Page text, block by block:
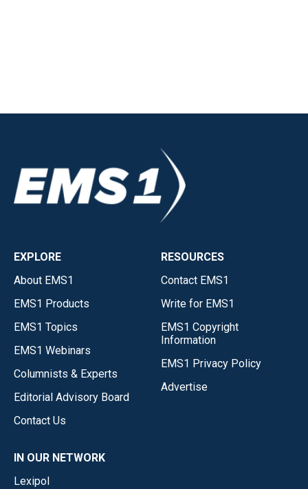
EXPLORE
About EMS1
EMS1 Products
EMS1 Topics
EMS1 Webinars
Columnists & Experts
Editorial Advisory Board
Contact Us
RESOURCES
Contact EMS1
Write for EMS1
EMS1 Copyright
Information
EMS1 Privacy Policy
Advertise
IN OUR NETWORK
Lexipol